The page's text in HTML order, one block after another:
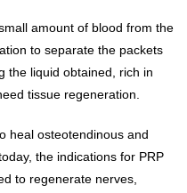
amount of blood from the
to separate the packets
the liquid obtained, rich in
tissue regeneration.
heal osteotendinous and
the indications for PRP
to regenerate nerves,